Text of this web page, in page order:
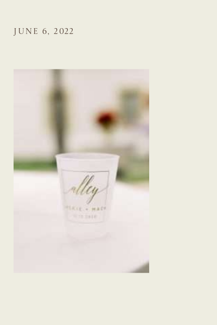
JUNE 6, 2022